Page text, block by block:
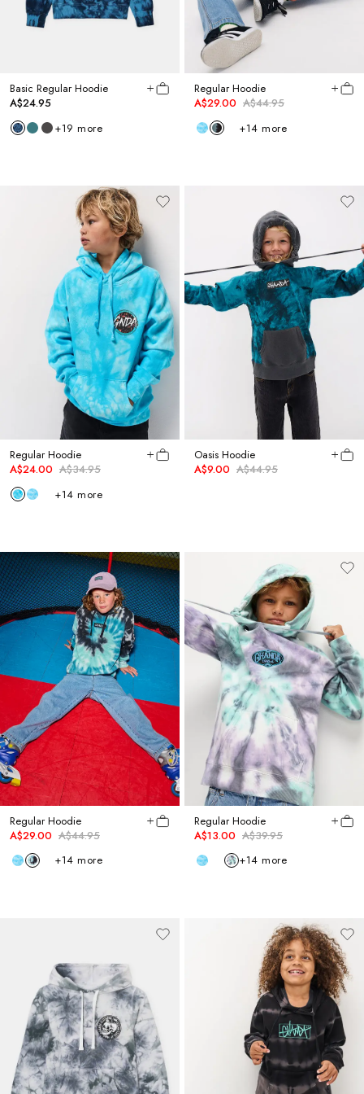
Basic Regular Hoodie
A$24.95
+19 more
Regular Hoodie
A$29.00 A$44.95
+14 more
Regular Hoodie
A$24.00 A$34.95
+14 more
Oasis Hoodie
A$9.00 A$44.95
Regular Hoodie
A$29.00 A$44.95
+14 more
Regular Hoodie
A$13.00 A$39.95
+14 more